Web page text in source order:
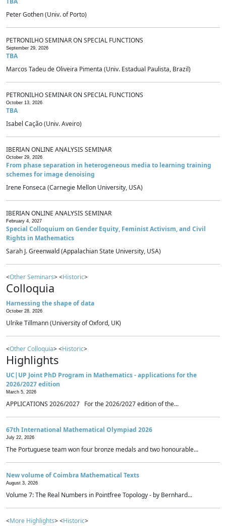
Peter Gothen (Univ. of Porto)
PETRONILHO SEMINAR ON SPECIAL FUNCTIONS
September 29, 2026
TBA
Marcos Tadeu de Oliveira Pimenta (Univ. Estadual Paulista, Brazil)
PETRONILHO SEMINAR ON SPECIAL FUNCTIONS
October 13, 2026
TBA
Isabel Cação (Univ. Aveiro)
IBERIAN ONLINE ANALYSIS SEMINAR
October 29, 2026
From phase separation in heterogeneous media to learning training
schemes for image denoising
Irene Fonseca (Carnegie Mellon University, USA)
IBERIAN ONLINE ANALYSIS SEMINAR
February 4, 2027
Special Colloquium on Gender Equity, Feminist Activism, and Civil
Rights in Mathematics
Sarah J. Greenwald (Appalachian State University, USA)
<Other Seminars> <Historic>
Colloquia
Harnessing the shape of data
October 28, 2026
Ulrike Tillmann (University of Oxford, UK)
<Other Colloquia> <Historic>
Highlights
UC|UP Joint PhD Program in Mathematics - applications for the
2026/2027 edition
March 5, 2026
APPLICATIONS 2026/2027 For the 2026/2027 edition of the...
67th International Mathematical Olympiad 2026
July 22, 2026
The Portuguese team won four bronze medals and two honourable...
New volume of Coimbra Mathematical Texts
August 3, 2026
Volume 7: The Real Numbers in Pointfree Topology - by Bernhard...
<More Highlights> <Historic>